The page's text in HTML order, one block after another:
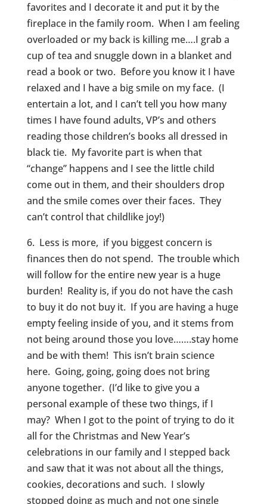
favorites and I decorate it and put it by the
fireplace in the family room. When I am feeling
overloaded or my back is killing me….I grab a
cup of tea and snuggle down in a blanket and
read a book or two. Before you know it I have
relaxed and I have a big smile on my face. (I
entertain a lot, and I can’t tell you how many
times I have found adults, VP’s and others
reading those children’s books all dressed in
black tie. My favorite part is when that
“change” happens and I see the little child
come out in them, and their shoulders drop
and the smile comes over their faces. They
can’t control that childlike joy!)
6. Less is more, if you biggest concern is
finances then do not spend. The trouble which
will follow for the entire new year is a huge
burden! Reality is, if you do not have the cash
to buy it do not buy it. If you are having a huge
empty feeling inside of you, and it stems from
not being around those you love…….stay home
and be with them! This isn’t brain science
here. Going, going, going does not bring
anyone together. (I’d like to give you a
personal example of these two things, if I
may? When I got to the point of trying to do it
all for the Christmas and New Year’s
celebrations in our family and I stepped back
and saw that it was not about all the things,
cookies, decorations and such. I slowly
stopped doing as much and not one single